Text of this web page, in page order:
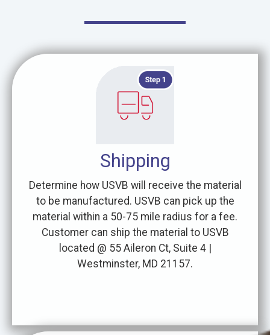
Shipping
Determine how USVB will receive the material
to be manufactured. USVB can pick up the
material within a 50-75 mile radius for a fee.
Customer can ship the material to USVB
located @ 55 Aileron Ct, Suite 4 |
Westminster, MD 21157.